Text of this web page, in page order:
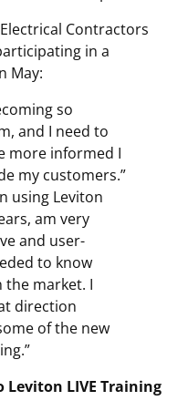
Contractors
in a
May:
so
and I need to
more informed I
my customers.”
using Leviton
am very
and user-
to know
the market. I
direction
of the new
LIVE Training